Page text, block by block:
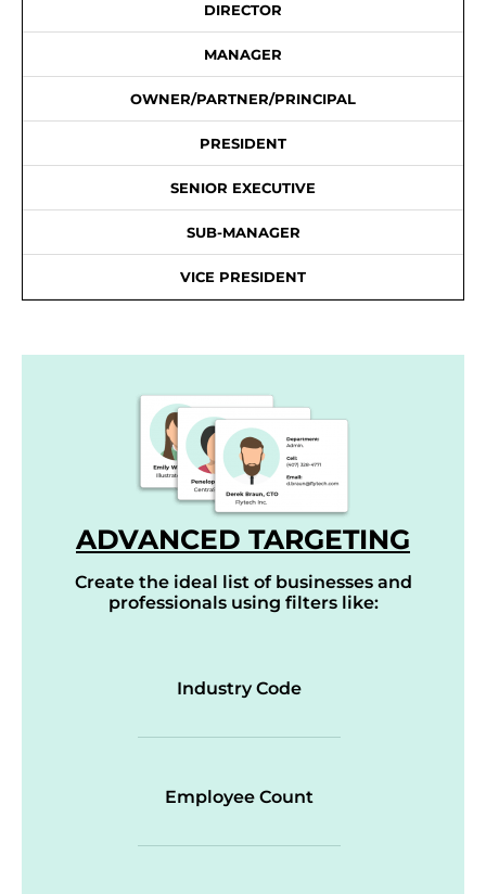
DIRECTOR
MANAGER
OWNER/PARTNER/PRINCIPAL
PRESIDENT
SENIOR EXECUTIVE
SUB-MANAGER
VICE PRESIDENT
ADVANCED TARGETING
Create the ideal list of businesses and
professionals using filters like:
Industry Code
Employee Count